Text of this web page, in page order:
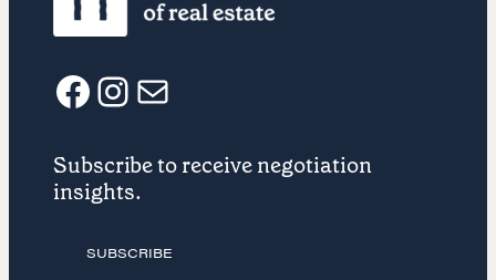
Why These Skills Matter
The Learning Ecosystem
F
a
I
n
s
E
m
a
Subscribe to receive negotiation
insights.
SUBSCRIBE